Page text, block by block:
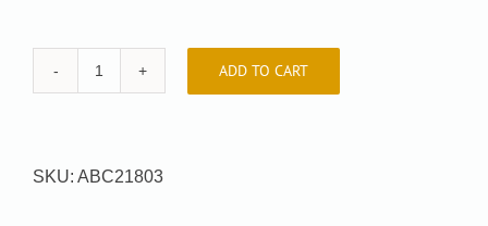
Auveco
ADD TO CART
SKU: ABC21803